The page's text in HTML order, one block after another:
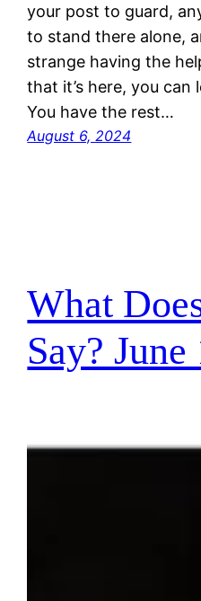
your post to guard,
to stand there alone,
strange having the
that it’s here, you can
You have the rest…
August 6, 2024
What
Say?